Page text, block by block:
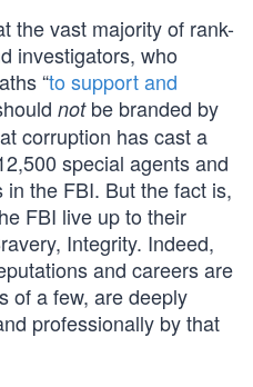
the vast majority of rank-
investigators, who
“to support and
notbe branded by
corruption has cast a
special agents and
the FBI. But the fact is,
FBI live up to their
Integrity. Indeed,
and careers are
of a few, are deeply
professionally by that